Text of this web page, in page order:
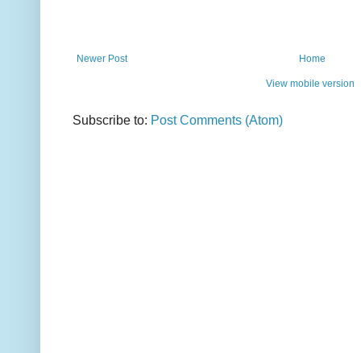
Newer Post Home
View mobile version
Subscribe to: Post Comments (Atom)